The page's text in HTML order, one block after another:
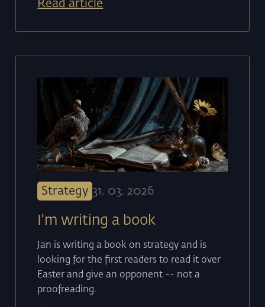
Read article
Strategy 31. 03. 2026
I'm writing a book
Jan is writing a book on strategy and is
looking for the first readers to read it over
Easter and give an opponent -- not a
proofreading.